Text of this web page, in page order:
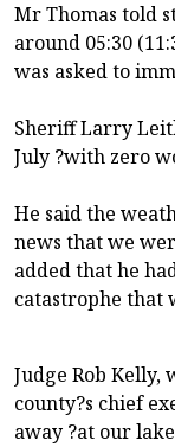
Mr Thomas told
around 05:30
was asked to
Sheriff Larry
July ?with zero
He said the
news that we
added that he
catastrophe that
Judge Rob Kelly,
county?s chief
away ?at our